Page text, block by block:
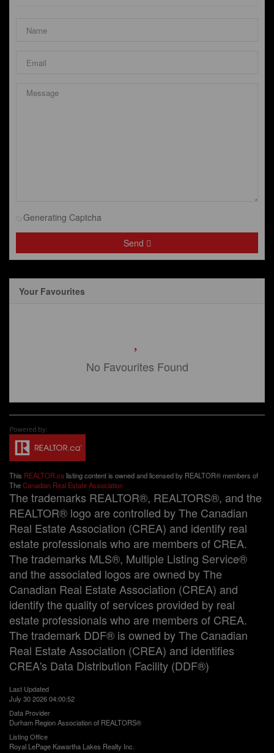
Generating Captcha
Send
Your Favourites
No Favourites Found
This REALTOR.calisting content is owned and licensed by REALTOR® members of
TheCanadian Real Estate Association
The trademarks REALTOR®, REALTORS®, and the
REALTOR® logo are controlled by The Canadian
Real Estate Association (CREA) and identify real
estate professionals who are members of CREA.
The trademarks MLS®, Multiple Listing Service®
and the associated logos are owned by The
Canadian Real Estate Association (CREA) and
identify the quality of services provided by real
estate professionals who are members of CREA.
The trademark DDF® is owned by The Canadian
Real Estate Association (CREA) and identifies
CREA's Data Distribution Facility (DDF®)
Last Updated
July 30 2026 04:00:52
Data Provider
Durham Region Association of REALTORS®
Listing Office
Royal LePage Kawartha Lakes Realty Inc.